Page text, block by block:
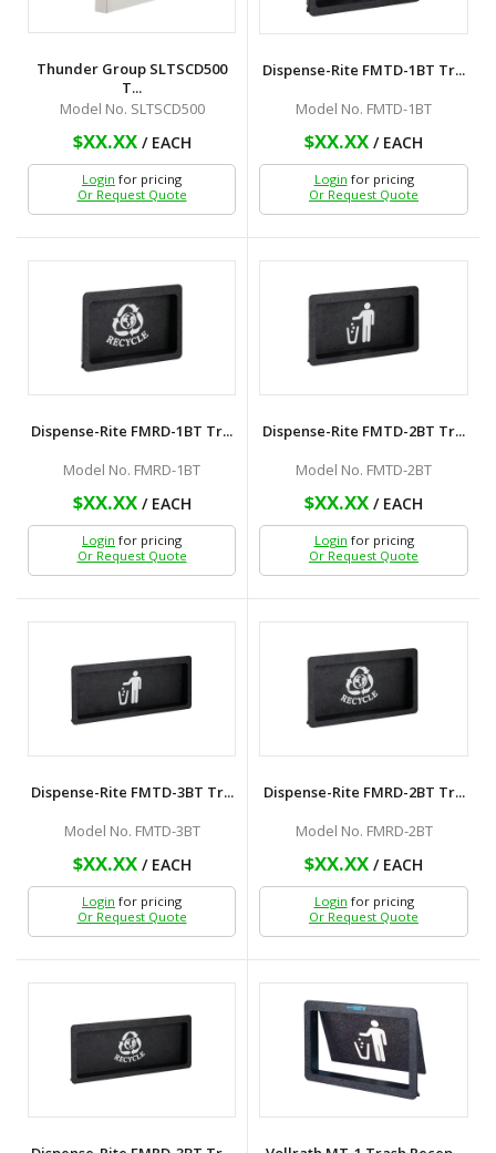
Thunder Group SLTSCD500
T...
Model No. SLTSCD500
$XX.XX/ EACH
Login for pricing
Or Request Quote
Dispense-Rite FMTD-1BT Tr...
Model No. FMTD-1BT
$XX.XX / EACH
Login for pricing
Or Request Quote
Dispense-Rite FMRD-1BT Tr...
Model No. FMRD-1BT
$XX.XX/ EACH
Login for pricing
Or Request Quote
Dispense-Rite FMTD-2BT Tr...
Model No. FMTD-2BT
$XX.XX / EACH
Login for pricing
Or Request Quote
Dispense-Rite FMTD-3BT Tr...
Model No. FMTD-3BT
$XX.XX/ EACH
Login for pricing
Or Request Quote
Dispense-Rite FMRD-2BT Tr...
Model No. FMRD-2BT
$XX.XX / EACH
Login for pricing
Or Request Quote